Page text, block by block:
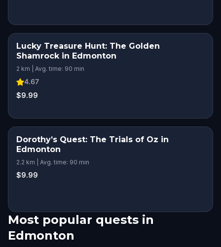
Lucky Treasure Hunt: The Golden
Shamrock in Edmonton
2 km | Avg. time: 90 min
4.67
$9.99
Dorothy’s Quest: The Trials of Oz in
Edmonton
2.2 km | Avg. time: 90 min
$9.99
Most popular quests in
Edmonton